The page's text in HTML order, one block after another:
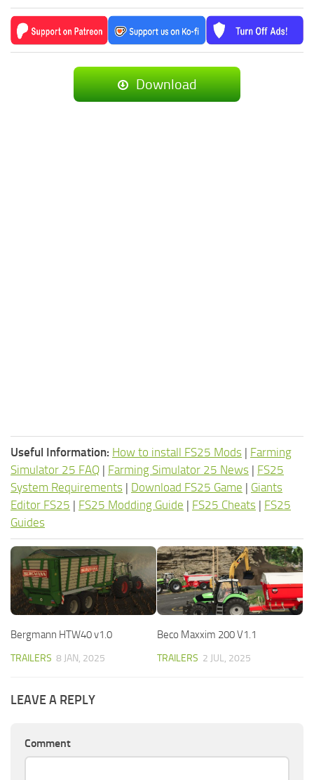
Download
Useful Information: How to install FS25 Mods | Farming
Simulator 25 FAQ | Farming Simulator 25 News | FS25
System Requirements | Download FS25 Game | Giants
Editor FS25 | FS25 Modding Guide | FS25 Cheats | FS25
Guides
Bergmann HTW40 v1.0
TRAILERS 8 JAN, 2025
Beco Maxxim 200 V1.1
TRAILERS 2 JUL, 2025
LEAVE A REPLY
Comment